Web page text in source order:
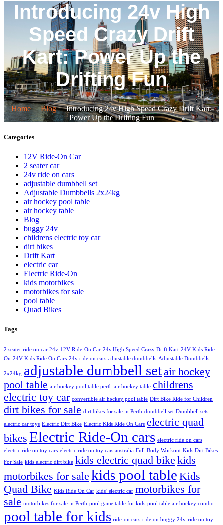
Introducing 24v High
Speed Crazy Drift
Kart: Power Up the
Drifting Fun
Home Blog
Introducing 24v High Speed Crazy Drift Kart:
Power Up the Drifting Fun
Categories
12V Ride-On Car
2 seater car
24v ride on cars
adjustable dumbbell set
Adjustable Dumbbells 2x24kg
air hockey pool table
air hockey table
Blog
buggy 24v
childrens electric toy car
dirt bikes
Drift Kart
electric car
Electric Ride-On
kids motorbikes
motorbikes for sale
pool table
Quad Bikes
Tags
2 seater ride on car 24v 12V Ride-On Car 24v High Speed Crazy Drift Kart 24V Kids Ride
On 24V Kids Ride On Cars 24v ride on cars adjustable dumbbells Adjustable Dumbbells
2x24kg adjustable dumbbell setair hockey
pool table air hockey pool table perth air hockey table childrens
electric toy car convertible air hockey pool table Dirt Bike Ride for Children
dirt bikes for sale dirt bikes for sale in Perth dumbbell set Dumbbell sets
electric car toys Electric Dirt Bike Electric Kids Ride On Cars electric quad
bikes Electric Ride-On cars electric ride on cars
electric ride on toy cars electric ride on toy cars australia Full-Body Workout Kids Dirt Bikes
For Sale kids electric dirt bike kids electric quad bike kids
motorbikes for sale kids pool table Kids
Quad Bike Kids Ride On Car kids’ electric car motorbikes for
sale motorbikes for sale in Perth pool game table for kids pool table air hockey combo
pool table for kids ride-on cars ride on buggy 24v ride on toy